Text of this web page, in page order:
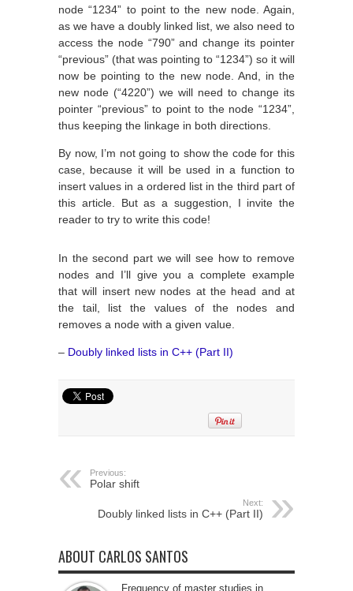
node “1234” to point to the new node. Again,
as we have a doubly linked list, we also need to
access the node “790” and change its pointer
“previous” (that was pointing to “1234”) so it will
now be pointing to the new node. And, in the
new node (“4220”) we will need to change its
pointer “previous” to point to the node “1234”,
thus keeping the linkage in both directions.
By now, I’m not going to show the code for this
case, because it will be used in a function to
insert values in a ordered list in the third part of
this article. But as a suggestion, I invite the
reader to try to write this code!
In the second part we will see how to remove
nodes and I’ll give you a complete example
that will insert new nodes at the head and at
the tail, list the values of the nodes and
removes a node with a given value.
– Doubly linked lists in C++ (Part II)
Previous:
Polar shift
Next:
Doubly linked lists in C++ (Part II)
ABOUT CARLOS SANTOS
Frequency of master studies in